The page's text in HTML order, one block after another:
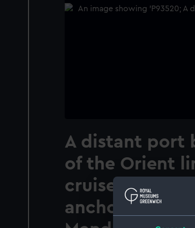
A distant port
of the Orient
cruise ship
anchored off